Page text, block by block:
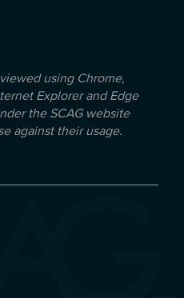
using Chrome,
Explorer and Edge
the SCAG website
against their usage.